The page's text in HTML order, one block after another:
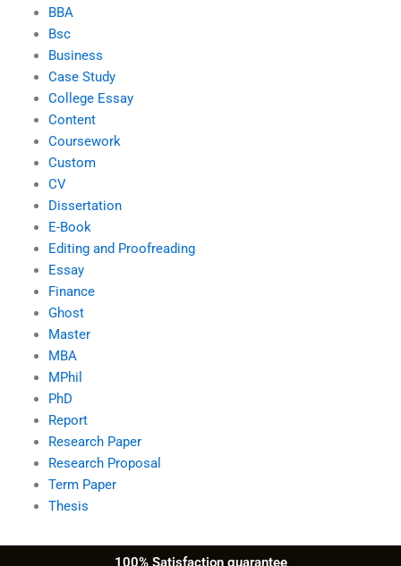
BBA
Bsc
Business
Case Study
College Essay
Content
Coursework
Custom
CV
Dissertation
E-Book
Editing and Proofreading
Essay
Finance
Ghost
Master
MBA
MPhil
PhD
Report
Research Paper
Research Proposal
Term Paper
Thesis
100% Satisfaction guarantee